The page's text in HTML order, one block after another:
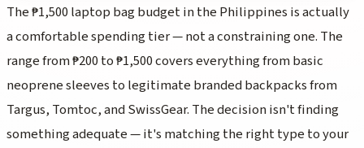
The ₱1,500 laptop bag budget in the Philippines is actually
a comfortable spending tier — not a constraining one. The
range from ₱200 to ₱1,500 covers everything from basic
neoprene sleeves to legitimate branded backpacks from
Targus, Tomtoc, and SwissGear. The decision isn't finding
something adequate — it's matching the right type to your